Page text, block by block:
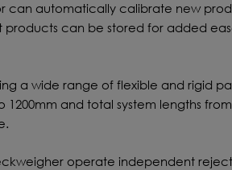
can automatically calibrate new
products can be stored for added
a wide range of flexible and rigid
and total system lengths
operate independent